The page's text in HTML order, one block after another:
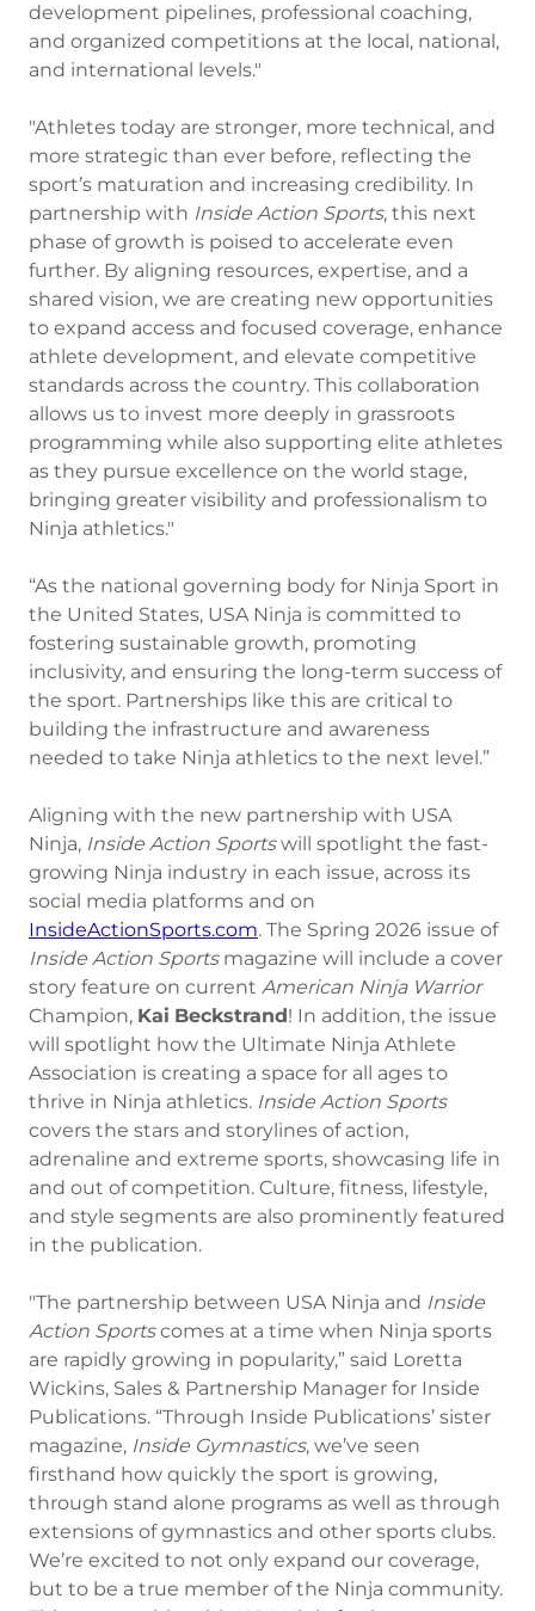
development pipelines, professional coaching,
and organized competitions at the local, national,
and international levels."
"Athletes today are stronger, more technical, and
more strategic than ever before, reflecting the
sport’s maturation and increasing credibility. In
partnership with Inside Action Sports, this next
phase of growth is poised to accelerate even
further. By aligning resources, expertise, and a
shared vision, we are creating new opportunities
to expand access and focused coverage, enhance
athlete development, and elevate competitive
standards across the country. This collaboration
allows us to invest more deeply in grassroots
programming while also supporting elite athletes
as they pursue excellence on the world stage,
bringing greater visibility and professionalism to
Ninja athletics."
“As the national governing body for Ninja Sport in
the United States, USA Ninja is committed to
fostering sustainable growth, promoting
inclusivity, and ensuring the long-term success of
the sport. Partnerships like this are critical to
building the infrastructure and awareness
needed to take Ninja athletics to the next level.”
Aligning with the new partnership with USA
Ninja, Inside Action Sportswill spotlight the fast-
growing Ninja industry in each issue, across its
social media platforms and on
InsideActionSports.com. The Spring 2026 issue of
Inside Action Sports magazine will include a cover
story feature on current American Ninja Warrior
Champion, Kai Beckstrand! In addition, the issue
will spotlight how the Ultimate Ninja Athlete
Association is creating a space for all ages to
thrive in Ninja athletics. Inside Action Sports
covers the stars and storylines of action,
adrenaline and extreme sports, showcasing life in
and out of competition. Culture, fitness, lifestyle,
and style segments are also prominently featured
in the publication.
"The partnership between USA Ninja and Inside
Action Sportscomes at a time when Ninja sports
are rapidly growing in popularity,” said Loretta
Wickins, Sales & Partnership Manager for Inside
Publications. “Through Inside Publications’ sister
magazine, Inside Gymnastics, we’ve seen
firsthand how quickly the sport is growing,
through stand alone programs as well as through
extensions of gymnastics and other sports clubs.
We’re excited to not only expand our coverage,
but to be a true member of the Ninja community.